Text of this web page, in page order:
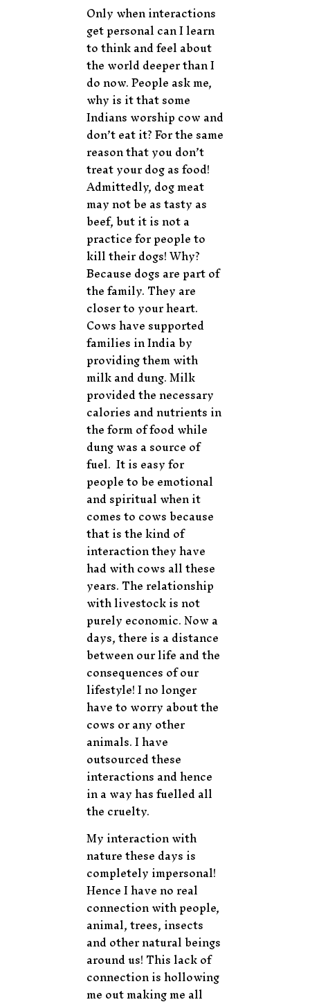
Only when interactions
get personal can I learn
to think and feel about
the world deeper than I
do now. People ask me,
why is it that some
Indians worship cow and
don’t eat it? For the same
reason that you don’t
treat your dog as food!
Admittedly, dog meat
may not be as tasty as
beef, but it is not a
practice for people to
kill their dogs! Why?
Because dogs are part of
the family. They are
closer to your heart.
Cows have supported
families in India by
providing them with
milk and dung. Milk
provided the necessary
calories and nutrients in
the form of food while
dung was a source of
fuel. It is easy for
people to be emotional
and spiritual when it
comes to cows because
that is the kind of
interaction they have
had with cows all these
years. The relationship
with livestock is not
purely economic. Now a
days, there is a distance
between our life and the
consequences of our
lifestyle! I no longer
have to worry about the
cows or any other
animals. I have
outsourced these
interactions and hence
in a way has fuelled all
the cruelty.
My interaction with
nature these days is
completely impersonal!
Hence I have no real
connection with people,
animal, trees, insects
and other natural beings
around us! This lack of
connection is hollowing
me out making me all